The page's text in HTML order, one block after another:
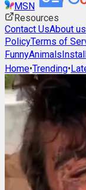
MSN
Resources
Contact UsAbout us
PolicyTerms of
FunnyAnimals
Home•Trending•